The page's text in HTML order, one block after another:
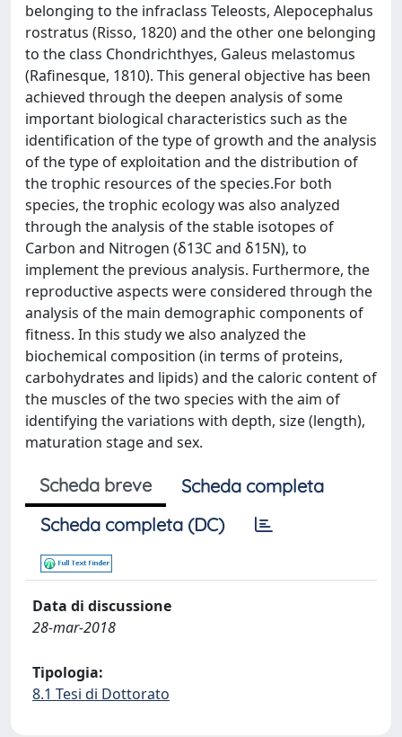
belonging to the infraclass Teleosts, Alepocephalus
rostratus (Risso, 1820) and the other one belonging
to the class Chondrichthyes, Galeus melastomus
(Rafinesque, 1810). This general objective has been
achieved through the deepen analysis of some
important biological characteristics such as the
identification of the type of growth and the analysis
of the type of exploitation and the distribution of
the trophic resources of the species.For both
species, the trophic ecology was also analyzed
through the analysis of the stable isotopes of
Carbon and Nitrogen (δ13C and δ15N), to
implement the previous analysis. Furthermore, the
reproductive aspects were considered through the
analysis of the main demographic components of
fitness. In this study we also analyzed the
biochemical composition (in terms of proteins,
carbohydrates and lipids) and the caloric content of
the muscles of the two species with the aim of
identifying the variations with depth, size (length),
maturation stage and sex.
Scheda breve
Scheda completa
Scheda completa (DC)
Data di discussione
28-mar-2018
Tipologia:
8.1 Tesi di Dottorato